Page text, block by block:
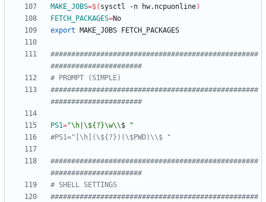
MAKE_JOBS=$( sysctl -n hw.ncpuonline)
FETCH_PACKAGES=
export
##################################################
######################
# PROMPT (SIMPLE)
##################################################
######################
PS1="\h|\${?}\w\\$
"
#PS1="[\h](\${?})(\$PWD)\\$ "
##################################################
######################
# SHELL SETTINGS
##################################################